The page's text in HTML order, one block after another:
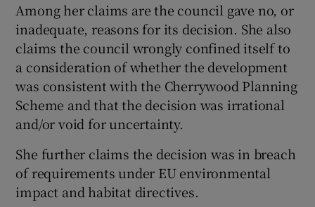
Among her claims are the council gave no, or
inadequate, reasons for its decision. She also
claims the council wrongly confined itself to
a consideration of whether the development
was consistent with the Cherrywood Planning
Scheme and that the decision was irrational
and/or void for uncertainty.
She further claims the decision was in breach
of requirements under EU environmental
impact and habitat directives.